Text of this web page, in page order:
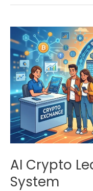
AI Crypto
System
Crypto
Lead
Generation
System